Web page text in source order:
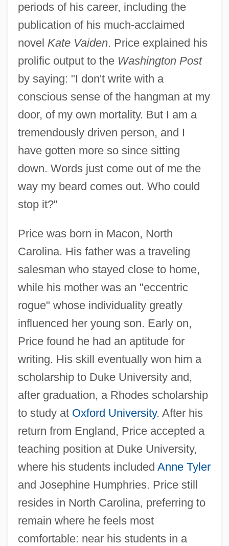
periods of his career, including the
publication of his much-acclaimed
novel Kate Vaiden. Price explained his
prolific output to the Washington Post
by saying: "I don't write with a
conscious sense of the hangman at my
door, of my own mortality. But I am a
tremendously driven person, and I
have gotten more so since sitting
down. Words just come out of me the
way my beard comes out. Who could
stop it?"
Price was born in Macon, North
Carolina. His father was a traveling
salesman who stayed close to home,
while his mother was an "eccentric
rogue" whose individuality greatly
influenced her young son. Early on,
Price found he had an aptitude for
writing. His skill eventually won him a
scholarship to Duke University and,
after graduation, a Rhodes scholarship
to study at Oxford University. After his
return from England, Price accepted a
teaching position at Duke University,
where his students included Anne Tyler
and Josephine Humphries. Price still
resides in North Carolina, preferring to
remain where he feels most
comfortable: near his students in a